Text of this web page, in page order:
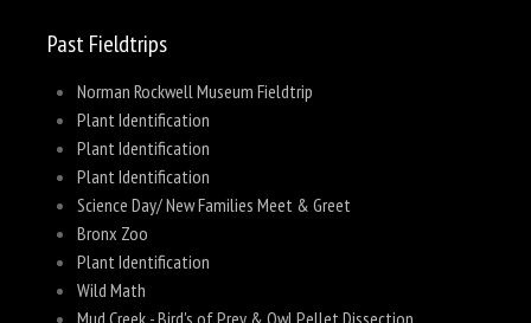
Past Fieldtrips
Norman Rockwell Museum Fieldtrip
Plant Identification
Plant Identification
Plant Identification
Science Day/ New Families Meet & Greet
Bronx Zoo
Plant Identification
Wild Math
Mud Creek - Bird's of Prey & Owl Pellet Dissection